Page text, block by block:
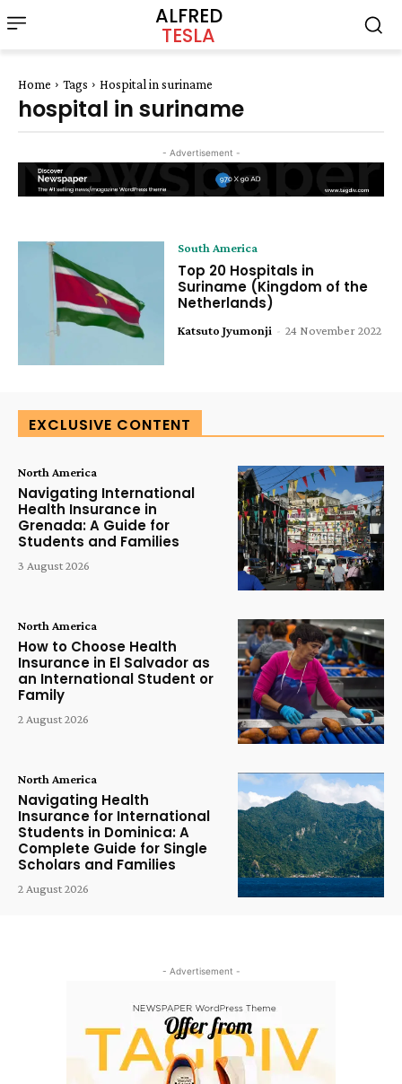
ALFRED
TESLA
Home Tags Hospital in suriname
hospital in suriname
- Advertisement -
South America
Top 20 Hospitals in
Suriname (Kingdom of the
Netherlands)
Katsuto Jyumonji - 24 November 2022
EXCLUSIVE CONTENT
North America
Navigating International
Health Insurance in
Grenada: A Guide for
Students and Families
3 August 2026
North America
How to Choose Health
Insurance in El Salvador as
an International Student or
Family
2 August 2026
North America
Navigating Health
Insurance for International
Students in Dominica: A
Complete Guide for Single
Scholars and Families
2 August 2026
- Advertisement -